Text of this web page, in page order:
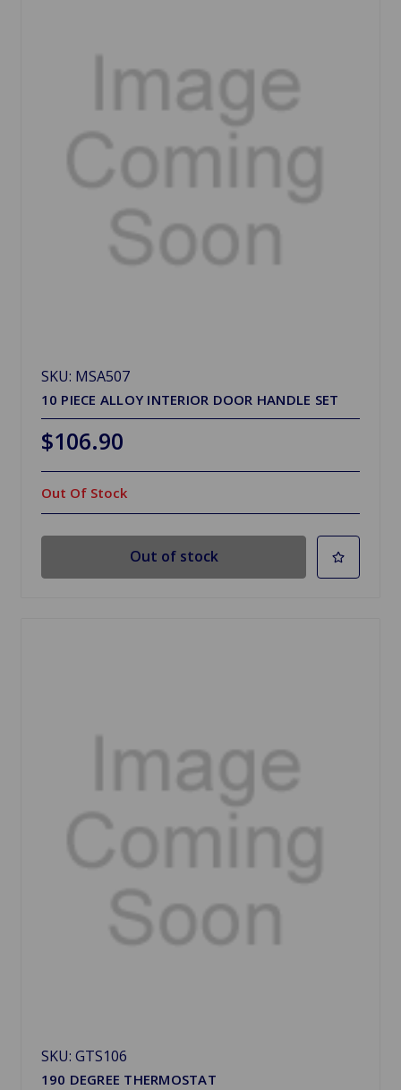
SKU: MSA507
10 PIECE ALLOY INTERIOR DOOR HANDLE SET
$106.90
Out Of Stock
Out of stock
SKU: GTS106
190 DEGREE THERMOSTAT